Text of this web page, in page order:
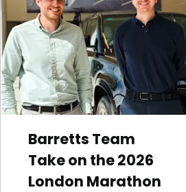
Barretts Team
Take on the 2026
London Marathon